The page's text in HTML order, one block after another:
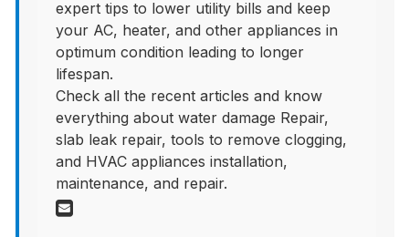
expert tips to lower utility bills and keep
your AC, heater, and other appliances in
optimum condition leading to longer
lifespan.
Check all the recent articles and know
everything about water damage Repair,
slab leak repair, tools to remove clogging,
and HVAC appliances installation,
maintenance, and repair.